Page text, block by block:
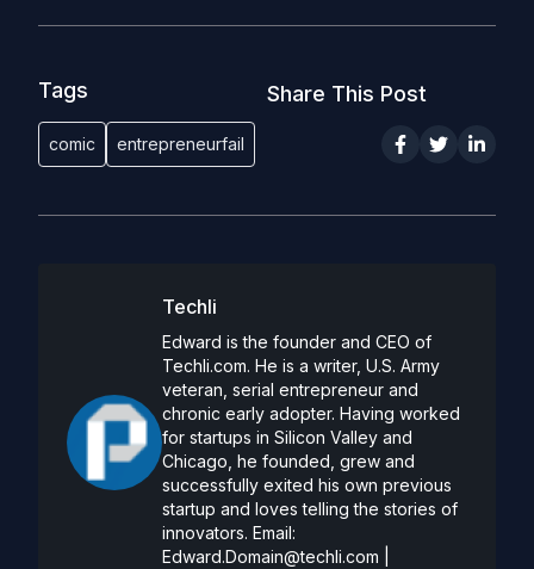
Tags
comic entrepreneurfail
Share This Post
Techli
Edward is the founder and CEO of
Techli.com. He is a writer, U.S. Army
veteran, serial entrepreneur and
chronic early adopter. Having worked
for startups in Silicon Valley and
Chicago, he founded, grew and
successfully exited his own previous
startup and loves telling the stories of
innovators. Email:
Edward.Domain@techli.com